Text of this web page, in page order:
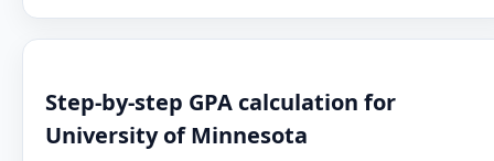
Step-by-step GPA calculation for
University of Minnesota